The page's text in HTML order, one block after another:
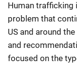
Human trafficking
problem that
US and around
and
focused on the